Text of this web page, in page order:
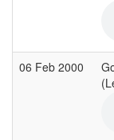
06 Feb 2000